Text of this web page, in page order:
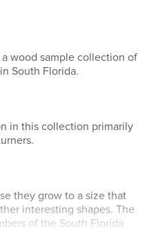
wood sample collection of
South Florida.
in this collection primarily
they grow to a size that
interesting shapes. The
of the South Florida